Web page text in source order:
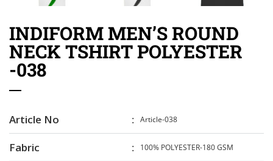
INDIFORM MEN’S ROUND
NECK TSHIRT POLYESTER
-038
Article No Article-038
Fabric 100% POLYESTER-180 GSM